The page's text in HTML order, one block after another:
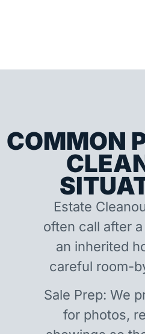
COMMON
Estate
often call after
an inherited
careful room-
Sale Prep: We
for photos,